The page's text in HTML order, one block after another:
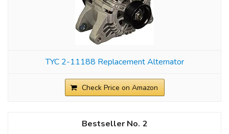
TYC 2-11188 Replacement Alternator
Check Price on Amazon
2